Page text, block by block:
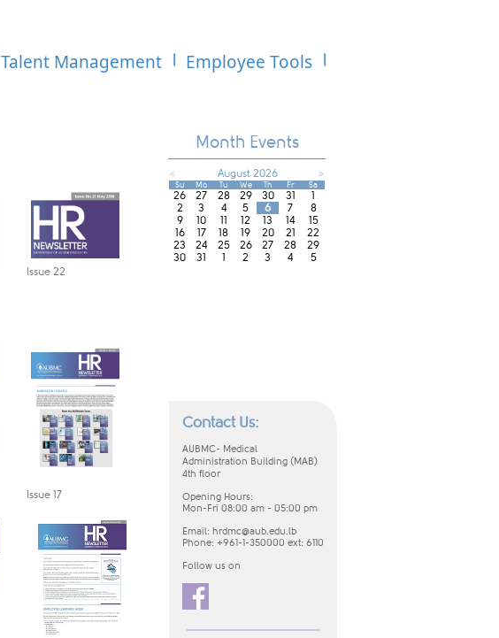
Talent Management Employee Tools
Contact Us:
AUBMC- Medical
Administration Building (MAB)
4th floor
Opening Hours:
Mon-Fri 08:00 am - 05:00 pm​
Email: hrdmc@aub.edu.lb
Phone: +961-1-350000 ext: 6110 ​
Follow us on
Issue 22​
​Issue 17​
Month Events
< August 2026 >
Su Mo Tu We Th Fr Sa
26 27 28 29 30 31
1
2
3 4 5 6 7
8
9
10 11 12 13 14
15
16
17 18 19 20 21
22
23
24 25 26 27 28
29
30
31 1 2 3 4 5